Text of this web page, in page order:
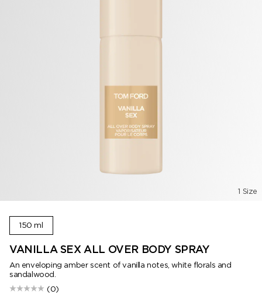
1 Size
150 ml
VANILLA SEX ALL OVER BODY SPRAY
An enveloping amber scent of vanilla notes, white florals and
sandalwood.
(0)